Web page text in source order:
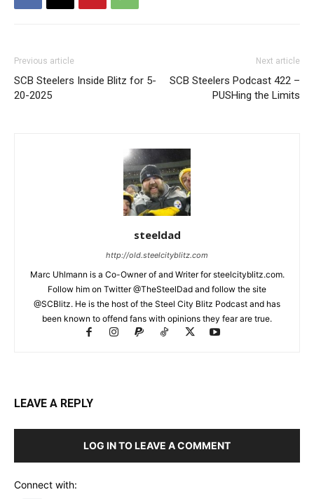
Previous article
SCB Steelers Inside Blitz for 5-
20-2025
Next article
SCB Steelers Podcast 422 –
PUSHing the Limits
steeldad
http://old.steelcityblitz.com
Marc Uhlmann is a Co-Owner of and Writer for steelcityblitz.com.
Follow him on Twitter @TheSteelDad and follow the site
@SCBlitz. He is the host of the Steel City Blitz Podcast and has
been known to offend fans with opinions they fear are true.
LEAVE A REPLY
LOG IN TO LEAVE A COMMENT
Connect with: